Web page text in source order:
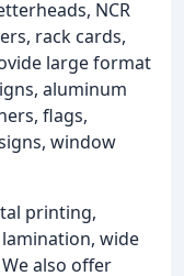
NCR
rack cards,
large format
aluminum
flags,
window
printing,
wide
also offer